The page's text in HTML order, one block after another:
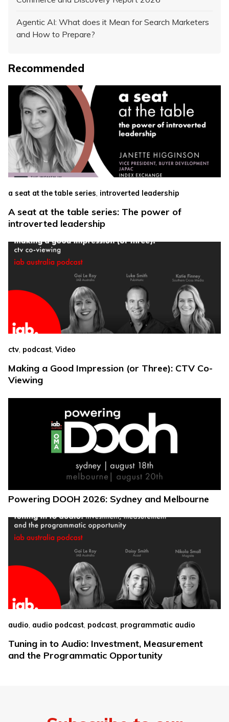
Agentic AI: What does it Mean for Search Marketers
and How to Prepare?
Recommended
a seat at the table series, introverted leadership
A seat at the table series: The power of
introverted leadership
ctv, podcast, Video
Making a Good Impression (or Three): CTV Co-
Viewing
Powering DOOH 2026: Sydney and Melbourne
audio audio podcast podcast programmatic audio
Tuning in to Audio: Investment, Measurement
and the Programmatic Opportunity